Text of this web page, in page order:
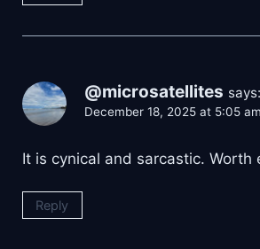
@microsatellites says:
December 18, 2025 at 5:05 am
It is cynical and sarcastic. Worth
Reply